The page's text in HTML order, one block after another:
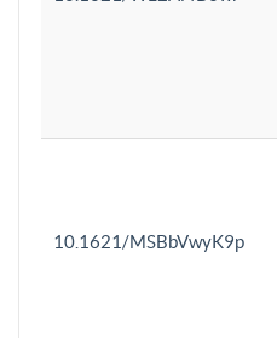
10.1621/MSBbVwyK9p